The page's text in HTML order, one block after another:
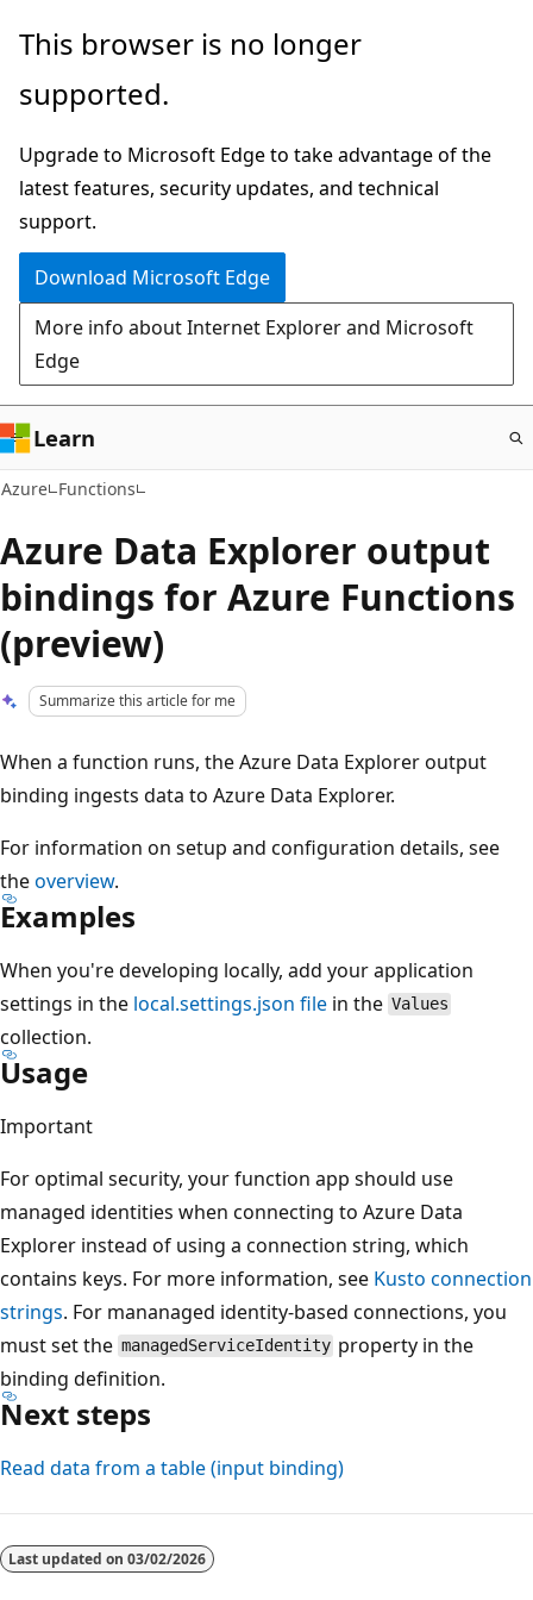
Skip
main
This browser is no longer
supported.
Upgrade to Microsoft Edge to take advantage of the
latest features, security updates, and technical
support.
Download Microsoft Edge
More info about Internet Explorer and Microsoft
Edge
Learn
Azure Functions
Azure Data Explorer output
bindings for Azure Functions
(preview)
Summarize this article for me
When a function runs, the Azure Data Explorer output
binding ingests data to Azure Data Explorer.
For information on setup and configuration details, see
theoverview.
Examples
When you're developing locally, add your application
settings in the local.settings.json file in the Values
collection.
Usage
Important
For optimal security, your function app should use
managed identities when connecting to Azure Data
Explorer instead of using a connection string, which
contains keys. For more information, see Kusto connection
strings. For mananaged identity-based connections, you
must set the managedServiceIdentity property in the
binding definition.
Next steps
Read data from a table (input binding)
disabled
Last updated on 03/02/2026